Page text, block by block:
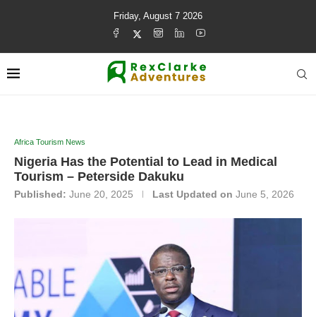
Friday, August 7 2026
Africa Tourism News
Nigeria Has the Potential to Lead in Medical
Tourism – Peterside Dakuku
Published: June 20, 2025 Last Updated on June 5, 2026